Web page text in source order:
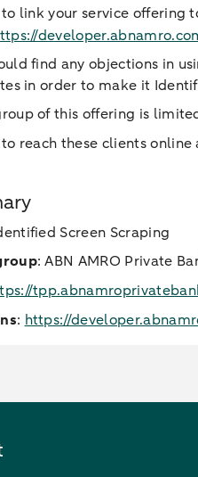
link your service offering
find any objections in
in order to make it
of this offering is
reach these clients
Screen Scraping
: ABN AMRO Private
: https://